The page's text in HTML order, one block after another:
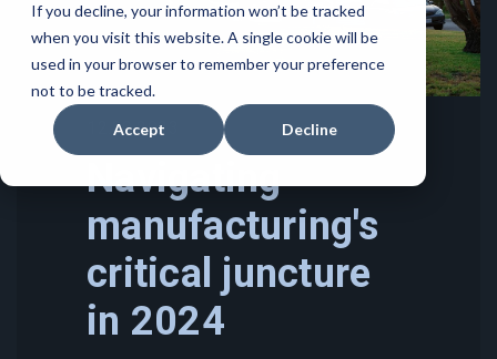
If you decline, your information won’t be tracked
when you visit this website. A single cookie will be
used in your browser to remember your preference
not to be tracked.
Accept Decline
12.29.2023
Navigating
manufacturing's
critical juncture
in 2024